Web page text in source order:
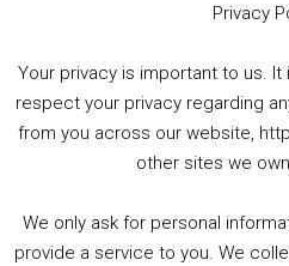
PODCAST!
Privacy
Your privacy is important to us.
respect your privacy regarding
from you across our website,
other sites we
We only ask for personal
provide a service to you. We